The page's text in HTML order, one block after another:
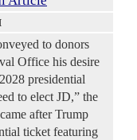
to donors
Office his desire
presidential
to elect JD,” the
after Trump
ticket featuring